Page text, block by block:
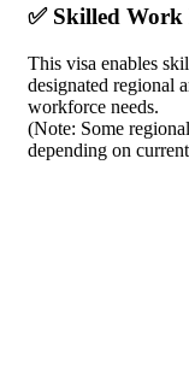
✅ Skilled Work
This visa enables
designated regional
workforce needs.
(Note: Some
depending on